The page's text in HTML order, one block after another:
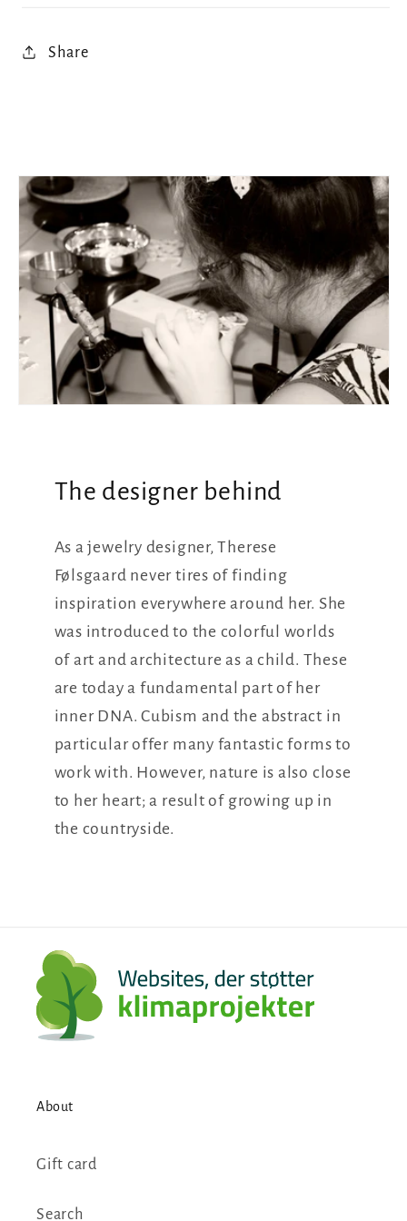
Share
The designer behind
As a jewelry designer, Therese
Følsgaard never tires of finding
inspiration everywhere around her. She
was introduced to the colorful worlds
of art and architecture as a child. These
are today a fundamental part of her
inner DNA. Cubism and the abstract in
particular offer many fantastic forms to
work with. However, nature is also close
to her heart; a result of growing up in
the countryside.
About
Gift card
Search